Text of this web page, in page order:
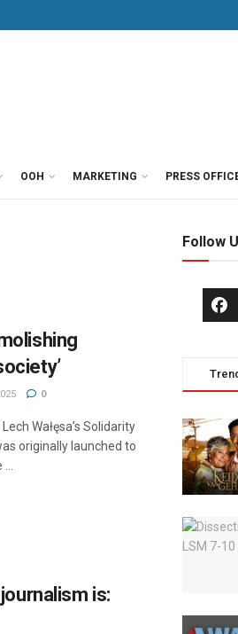
OOH MARKETING PRESS
0
Wałęsa’s Solidarity
originally launched to
is:
Follow